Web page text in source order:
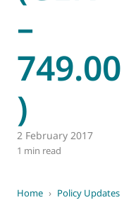
–
749.00
)
2 February 2017
1 min read
Home › Policy Updates